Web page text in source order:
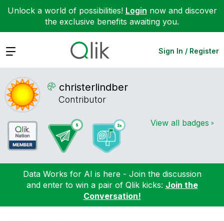
Unlock a world of possibilities! Login now and discover
the exclusive benefits awaiting you.
Expand Sign In / Register
christerlindber
Contributor
View all badges
Data Works for AI is here - Join the discussion
and enter to win a pair of Qlik kicks: Join the
Conversation!